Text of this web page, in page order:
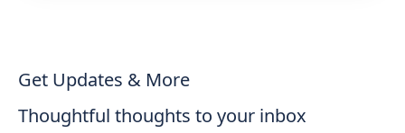
Get Updates & More
Thoughtful thoughts to your inbox